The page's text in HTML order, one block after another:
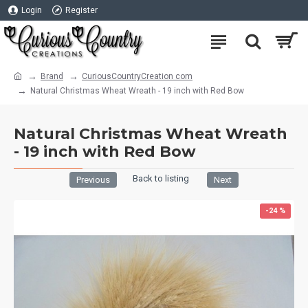
Login Register
Brand
CuriousCountryCreation com
Natural Christmas Wheat Wreath - 19 inch with Red Bow
Natural Christmas Wheat Wreath
- 19 inch with Red Bow
Previous Back to listing Next
-24 %